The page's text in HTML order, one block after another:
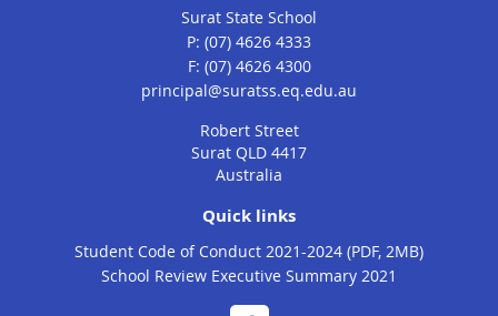
Surat State School
phone
(07) 4626 4333
fax
(07) 4626 4300
email
principal@suratss.eq.edu.au
Robert Street
Surat QLD 4417
Australia
Quick links
Student Code of Conduct 2021-2024 (PDF, 2MB)
School Review Executive Summary 2021